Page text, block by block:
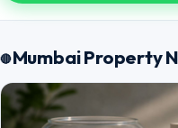
Mumbai Property